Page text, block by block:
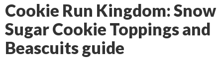
Cookie Run Kingdom: Snow
Sugar Cookie Toppings and
Beascuits guide